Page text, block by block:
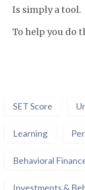
Is simply a tool.
To help you do
SET Score
Learning
Behavioral
Investments &